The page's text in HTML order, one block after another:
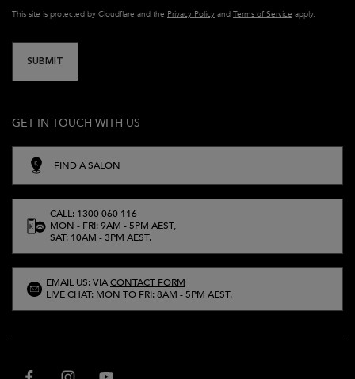
This site is protected by Cloudflare and the Privacy Policy and Terms of Service apply.
SUBMIT
GET IN TOUCH WITH US
FIND A SALON
CALL: 1300 060 116
MON - FRI: 9AM - 5PM AEST,
SAT: 10AM - 3PM AEST.
EMAIL US: VIACONTACT FORM
LIVE CHAT: MON TO FRI: 8AM - 5PM AEST.